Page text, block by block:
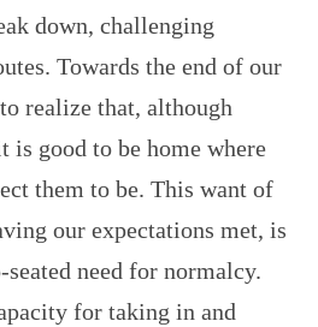
down, challenging
Towards the end of our
realize that, although
is good to be home where
them to be. This want of
our expectations met, is
need for normalcy.
for taking in and